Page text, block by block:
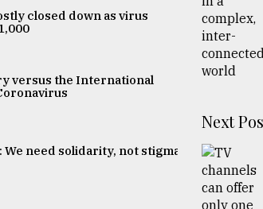
closed down as virus
versus the International
need solidarity, not stigma
Next